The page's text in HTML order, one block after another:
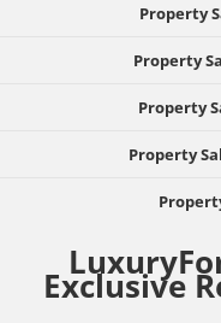
Property
Property
Property
Property
Exclusive